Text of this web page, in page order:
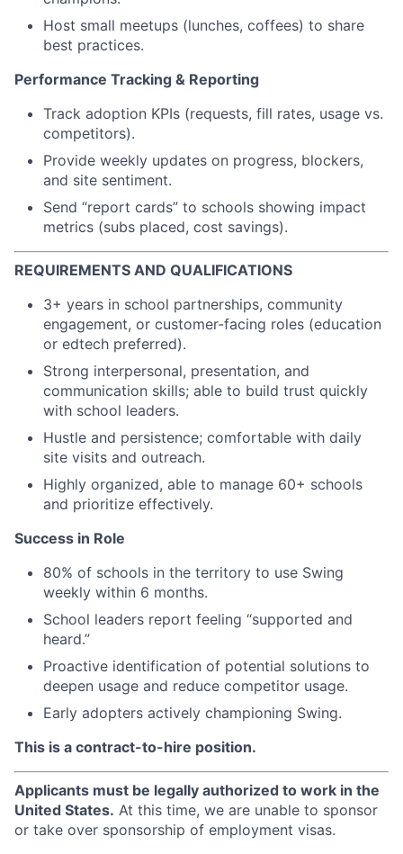
Host small meetups (lunches, coffees) to share
best practices.
Performance Tracking & Reporting
Track adoption KPIs (requests, fill rates, usage vs.
competitors).
Provide weekly updates on progress, blockers,
and site sentiment.
Send “report cards” to schools showing impact
metrics (subs placed, cost savings).
REQUIREMENTS AND QUALIFICATIONS
3+ years in school partnerships, community
engagement, or customer-facing roles (education
or edtech preferred).
Strong interpersonal, presentation, and
communication skills; able to build trust quickly
with school leaders.
Hustle and persistence; comfortable with daily
site visits and outreach.
Highly organized, able to manage 60+ schools
and prioritize effectively.
Success in Role
80% of schools in the territory to use Swing
weekly within 6 months.
School leaders report feeling “supported and
heard.”
Proactive identification of potential solutions to
deepen usage and reduce competitor usage.
Early adopters actively championing Swing.
This is a contract-to-hire position.
Applicants must be legally authorized to work in the
United States. At this time, we are unable to sponsor
or take over sponsorship of employment visas.